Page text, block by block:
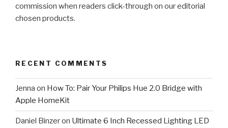
commission when readers click-through on our editorial
chosen products.
RECENT COMMENTS
Jenna on How To: Pair Your Philips Hue 2.0 Bridge with
Apple HomeKit
Daniel Binzeron Ultimate 6 Inch Recessed Lighting LED